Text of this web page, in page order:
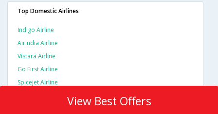
Top Domestic Airlines
Indigo Airline
Airindia Airline
Vistara Airline
Go First Airline
Spicejet Airline
View Best Offers